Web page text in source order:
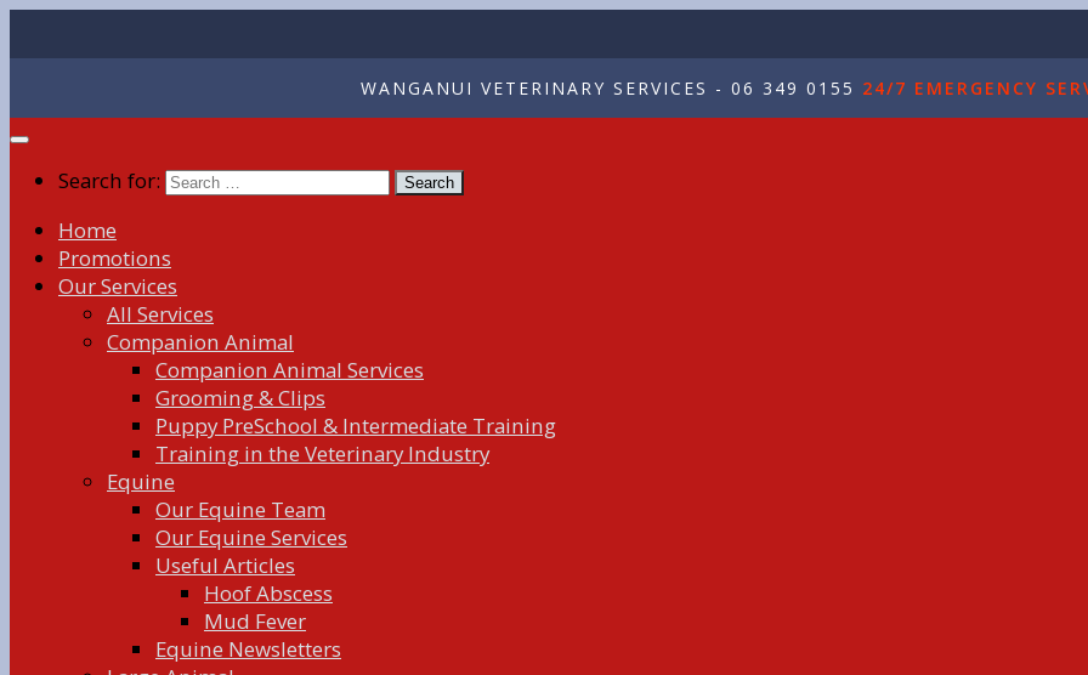
WANGANUI VETERINARY SERVICES - 06 349 0155 24/7 EMERGENCY
Search for:
Home
Promotions
Our Services
All Services
Companion Animal
Companion Animal Services
Grooming & Clips
Puppy PreSchool & Intermediate Training
Training in the Veterinary Industry
Equine
Our Equine Team
Our Equine Services
Useful Articles
Hoof Abscess
Mud Fever
Equine Newsletters